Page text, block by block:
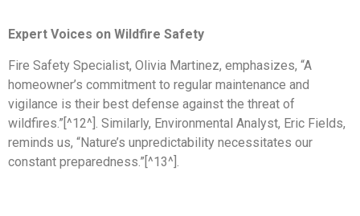
Expert Voices on Wildfire Safety
Fire Safety Specialist, Olivia Martinez, emphasizes, “A
homeowner’s commitment to regular maintenance and
vigilance is their best defense against the threat of
wildfires.”[^12^]. Similarly, Environmental Analyst, Eric Fields,
reminds us, “Nature’s unpredictability necessitates our
constant preparedness.”[^13^].